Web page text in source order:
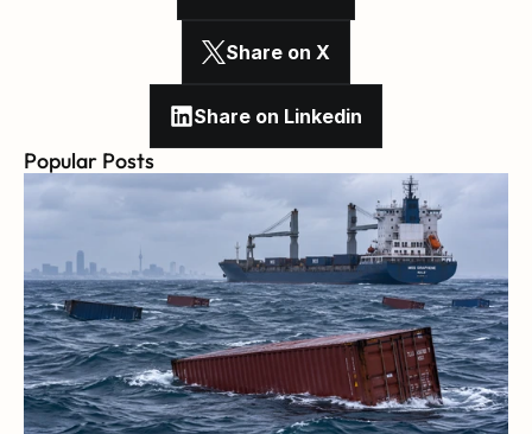
Share on X
Share on Linkedin
Popular Posts